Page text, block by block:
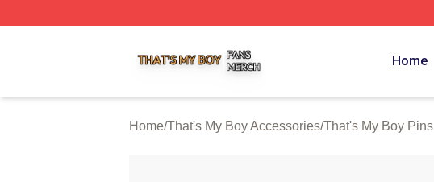
Home
Home/That's My Boy Accessories/That's My Boy Pins